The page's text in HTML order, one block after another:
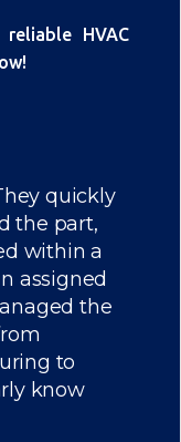
HVAC
quickly
the part,
within a
assigned
the
to
know